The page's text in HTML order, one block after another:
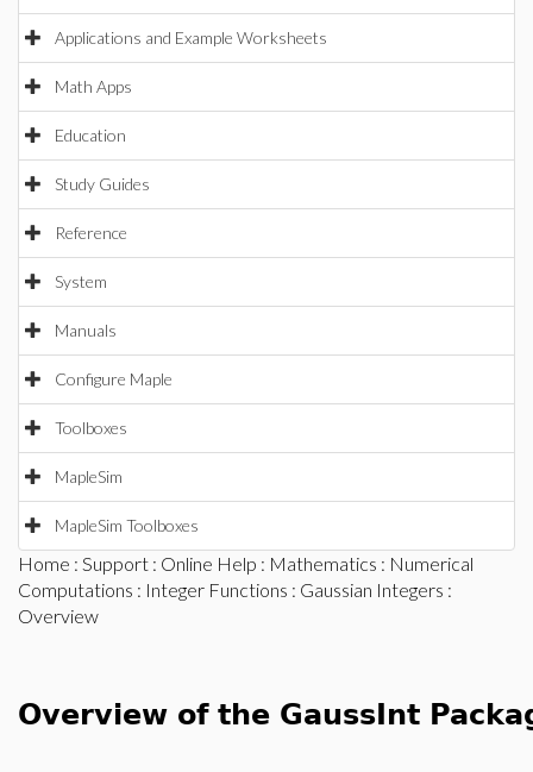
Applications and Example Worksheets
Math Apps
Education
Study Guides
Reference
System
Manuals
Configure Maple
Toolboxes
MapleSim
MapleSim Toolboxes
Home : Support : Online Help : Mathematics : Numerical
Computations : Integer Functions : Gaussian Integers :
Overview
Overview of the GaussInt